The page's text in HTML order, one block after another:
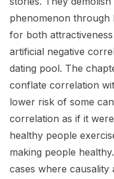
phenomenon through
for both
artificial negative
dating pool. The
conflate correlation
lower risk of some
correlation as if it
healthy people
making people
cases where